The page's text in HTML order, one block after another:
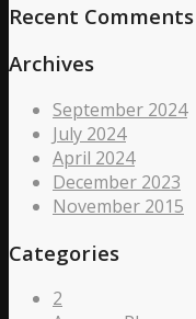
Recent Comments
Archives
September 2024
July 2024
April 2024
December 2023
November 2015
Categories
2